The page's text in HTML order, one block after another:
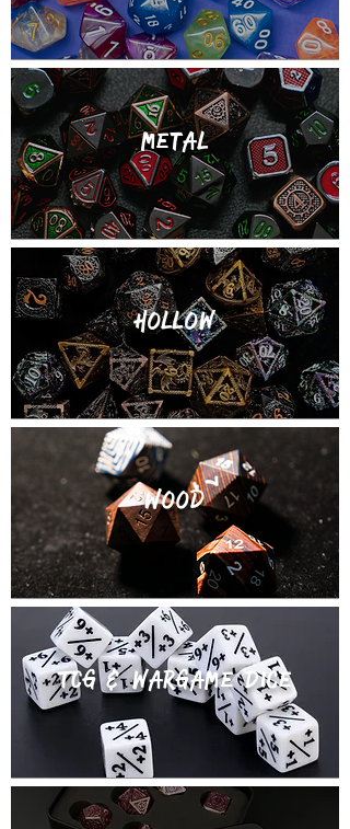
metal
Hollow
WOOD
TCg & wargame dice